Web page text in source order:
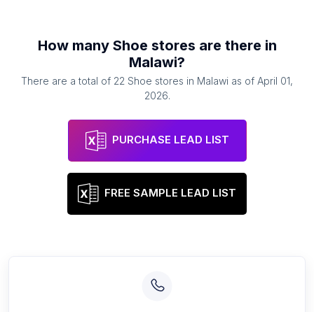
How many Shoe stores are there in
Malawi?
There are a total of 22 Shoe stores in Malawi as of April 01,
2026.
PURCHASE LEAD LIST
FREE SAMPLE LEAD LIST